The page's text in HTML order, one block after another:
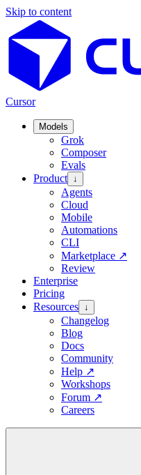
Skip to content
Cursor
Models
Grok
Composer
Evals
Product ↓
Agents
Cloud
Mobile
Automations
CLI
Marketplace ↗
Review
Enterprise
Pricing
Resources ↓
Changelog
Blog
Docs
Community
Help ↗
Workshops
Forum ↗
Careers